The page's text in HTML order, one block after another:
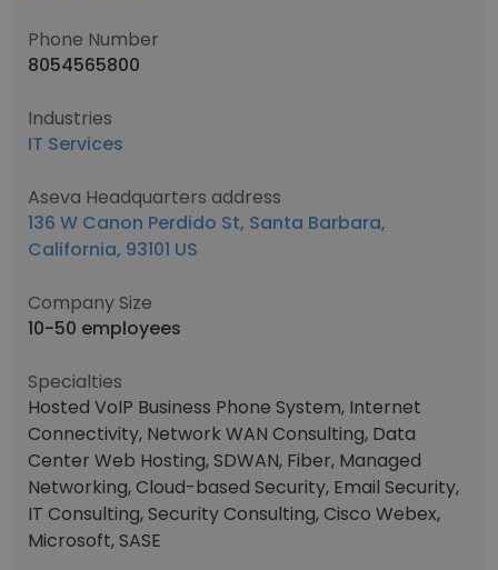
Phone Number
8054565800
Industries
IT Services
Aseva Headquarters address
136 W Canon Perdido St, Santa Barbara,
California, 93101 US
Company Size
10-50 employees
Specialties
Hosted VoIP Business Phone System, Internet
Connectivity, Network WAN Consulting, Data
Center Web Hosting, SDWAN, Fiber, Managed
Networking, Cloud-based Security, Email Security,
IT Consulting, Security Consulting, Cisco Webex,
Microsoft, SASE